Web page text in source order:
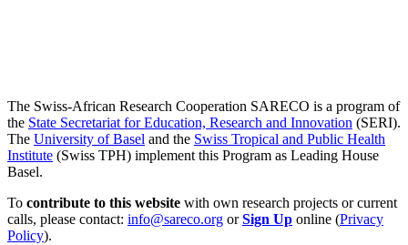
The Swiss-African Research Cooperation SARECO is a program of
the State Secretariat for Education, Research and Innovation (SERI).
The University of Basel and the Swiss Tropical and Public Health
Institute (Swiss TPH) implement this Program as Leading House
Basel.
To contribute to this website with own research projects or current
calls, please contact: info@sareco.org orSign Up online (Privacy
Policy).